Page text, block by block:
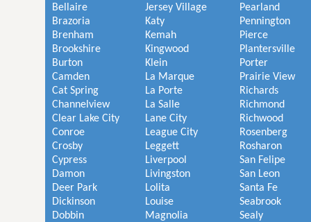
Bellaire
Brazoria
Brenham
Brookshire
Burton
Camden
Cat Spring
Channelview
Clear Lake City
Conroe
Crosby
Cypress
Damon
Deer Park
Dickinson
Dobbin
Jersey Village
Katy
Kemah
Kingwood
Klein
La Marque
La Porte
La Salle
Lane City
League City
Leggett
Liverpool
Livingston
Lolita
Louise
Magnolia
Pearland
Pennington
Pierce
Plantersville
Porter
Prairie View
Richards
Richmond
Richwood
Rosenberg
Rosharon
San Felipe
San Leon
Santa Fe
Seabrook
Sealy